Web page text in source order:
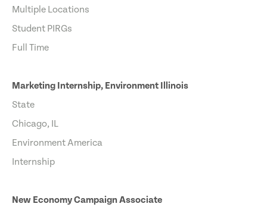
Multiple Locations
Student PIRGs
Full Time
Marketing Internship, Environment Illinois
State
Chicago, IL
Environment America
Internship
New Economy Campaign Associate